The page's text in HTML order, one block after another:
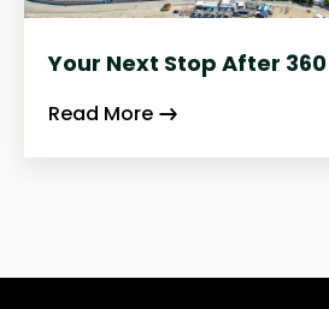
Your Next Stop After 360
Read More